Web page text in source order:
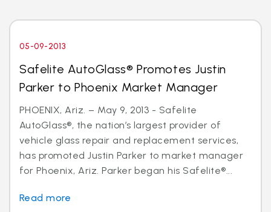
05-09-2013
Safelite AutoGlass® Promotes Justin
Parker to Phoenix Market Manager
PHOENIX, Ariz. – May 9, 2013 - Safelite
AutoGlass®, the nation’s largest provider of
vehicle glass repair and replacement services,
has promoted Justin Parker to market manager
for Phoenix, Ariz. Parker began his Safelite®...
Read more